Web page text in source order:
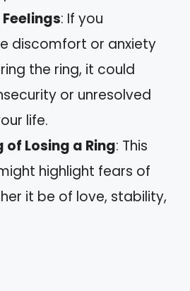
: If you
discomfort or anxiety
the ring, it could
or unresolved
life.
of Losing a Ring: This
highlight fears of
it be of love, stability,